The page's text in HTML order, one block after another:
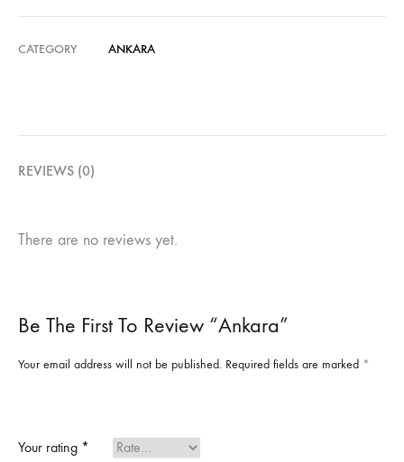
CATEGORY ANKARA
REVIEWS (0)
There are no reviews yet.
Be The First To Review “Ankara”
Your email address will not be published. Required fields are marked *
Your rating *